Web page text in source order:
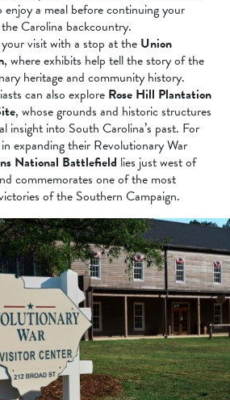
enjoy a meal before continuing your
Carolina backcountry.
visit with a stop at the Union
, where exhibits help tell the story of the
heritage and community history.
can also explore Rose Hill Plantation
, whose grounds and historic structures
insight into South Carolina’s past. For
expanding their Revolutionary War
National Battlefield lies just west of
commemorates one of the most
of the Southern Campaign.